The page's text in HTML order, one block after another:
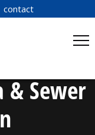
contact
& Sewer